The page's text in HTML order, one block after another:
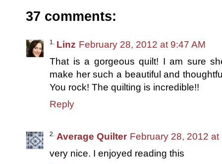
37 comments:
Linz February 28, 2012 at 9:47 AM
That is a gorgeous quilt! I am sure
make her such a beautiful and
You rock! The quilting is incredible!!
Reply
Average Quilter February 28, 2012 at
very nice. I enjoyed reading this